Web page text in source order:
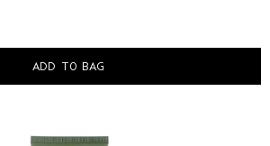
ADD TO BAG